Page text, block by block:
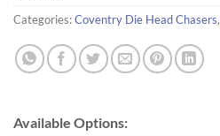
Categories:Coventry Die Head Chasers,
Available Options: